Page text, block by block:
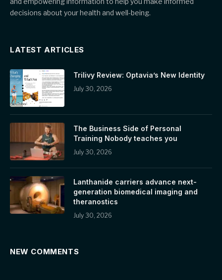
decisions about your health and well-being.
LATEST ARTICLES
Trilivy Review: Optavia’s New Identity
July 30, 2026
The Business Side of Personal
Training Nobody teaches you
July 30, 2026
Lanthanide carriers advance next-
generation biomedical imaging and
theranostics
July 30, 2026
NEW COMMENTS